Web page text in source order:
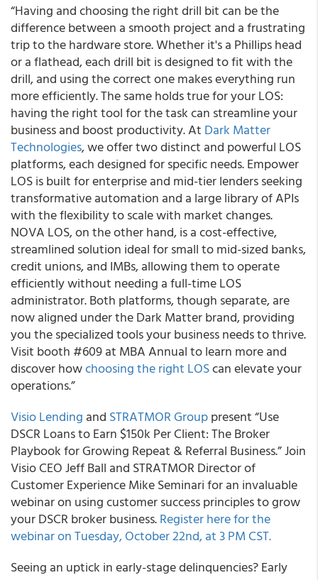
“Having and choosing the right drill bit can be the
difference between a smooth project and a frustrating
trip to the hardware store. Whether it's a Phillips head
or a flathead, each drill bit is designed to fit with the
drill, and using the correct one makes everything run
more efficiently. The same holds true for your LOS:
having the right tool for the task can streamline your
business and boost productivity. At Dark Matter
Technologies, we offer two distinct and powerful LOS
platforms, each designed for specific needs. Empower
LOS is built for enterprise and mid-tier lenders seeking
transformative automation and a large library of APIs
with the flexibility to scale with market changes.
NOVA LOS, on the other hand, is a cost-effective,
streamlined solution ideal for small to mid-sized banks,
credit unions, and IMBs, allowing them to operate
efficiently without needing a full-time LOS
administrator. Both platforms, though separate, are
now aligned under the Dark Matter brand, providing
you the specialized tools your business needs to thrive.
Visit booth #609 at MBA Annual to learn more and
discover howchoosing the right LOScan elevate your
operations.”
Visio Lending and STRATMOR Grouppresent “Use
DSCR Loans to Earn $150k Per Client: The Broker
Playbook for Growing Repeat & Referral Business.” Join
Visio CEO Jeff Ball and STRATMOR Director of
Customer Experience Mike Seminari for an invaluable
webinar on using customer success principles to grow
your DSCR broker business.Register here for the
webinar on Tuesday, October 22nd, at 3 PM CST.
Seeing an uptick in early-stage delinquencies? Early